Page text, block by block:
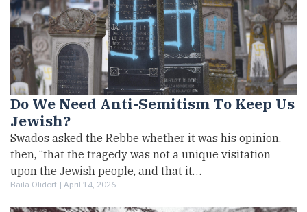
Do We Need Anti-Semitism To Keep Us
Jewish?
Swados asked the Rebbe whether it was his opinion,
then, “that the tragedy was not a unique visitation
upon the Jewish people, and that it…
Baila Olidort | April 14, 2026